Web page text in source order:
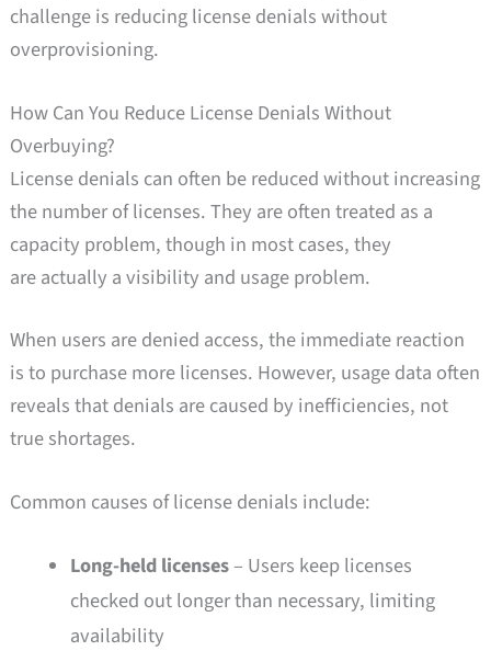
challenge is reducing license denials without
overprovisioning.
How Can You Reduce License Denials Without
Overbuying?
License denials can often be reduced without increasing
the number of licenses. They are often treated as a
capacity problem, though in most cases, they
are actually a visibility and usage problem.
When users are denied access, the immediate reaction
is to purchase more licenses. However, usage data often
reveals that denials are caused by inefficiencies, not
true shortages.
Common causes of license denials include:
Long-held licenses– Users keep licenses
checked out longer than necessary, limiting
availability